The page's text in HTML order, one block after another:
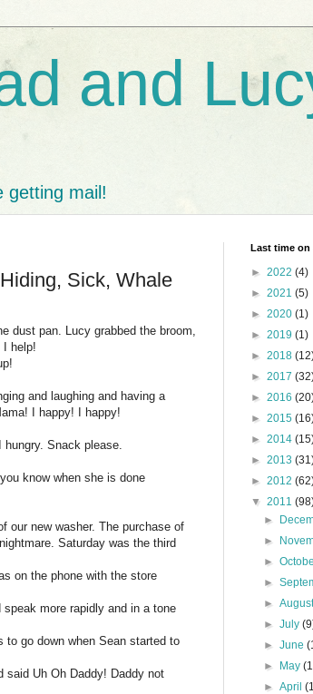
and
getting mail!
Sick, Whale
dust pan. Lucy grabbed the broom,
I help!
and laughing and having a
I happy! I happy!
Snack please.
know when she is done
our new washer. The purchase of
Saturday was the third
on the phone with the store
more rapidly and in a tone
to go down when Sean started to
said Uh Oh Daddy! Daddy not
Last time on
► 2022 (4)
► 2021 (5)
► 2020 (1)
► 2019 (1)
► 2018
► 2017
► 2016
► 2015
► 2014
► 2013
► 2012
▼ 2011
►
►
►
►
►
►July
►June
►
May
►April